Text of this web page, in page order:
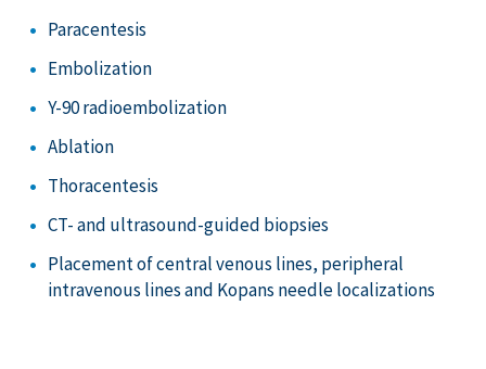
Paracentesis
Embolization
Y-90 radioembolization
Ablation
Thoracentesis
CT- and ultrasound-guided biopsies
Placement of central venous lines, peripheral
intravenous lines and Kopans needle localizations